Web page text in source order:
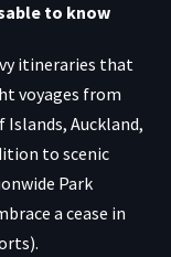
to know
itineraries that
voyages from
Auckland,
to scenic
Park
a cease in